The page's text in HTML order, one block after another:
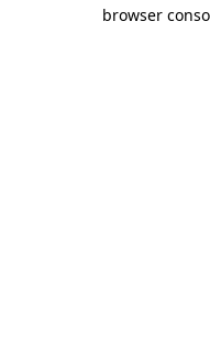
browser